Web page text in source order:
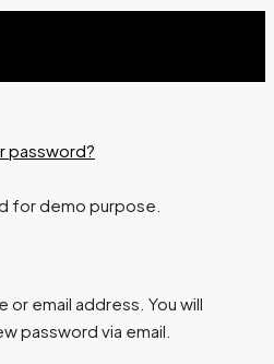
password?
for demo purpose.
or email address. You will
password via email.